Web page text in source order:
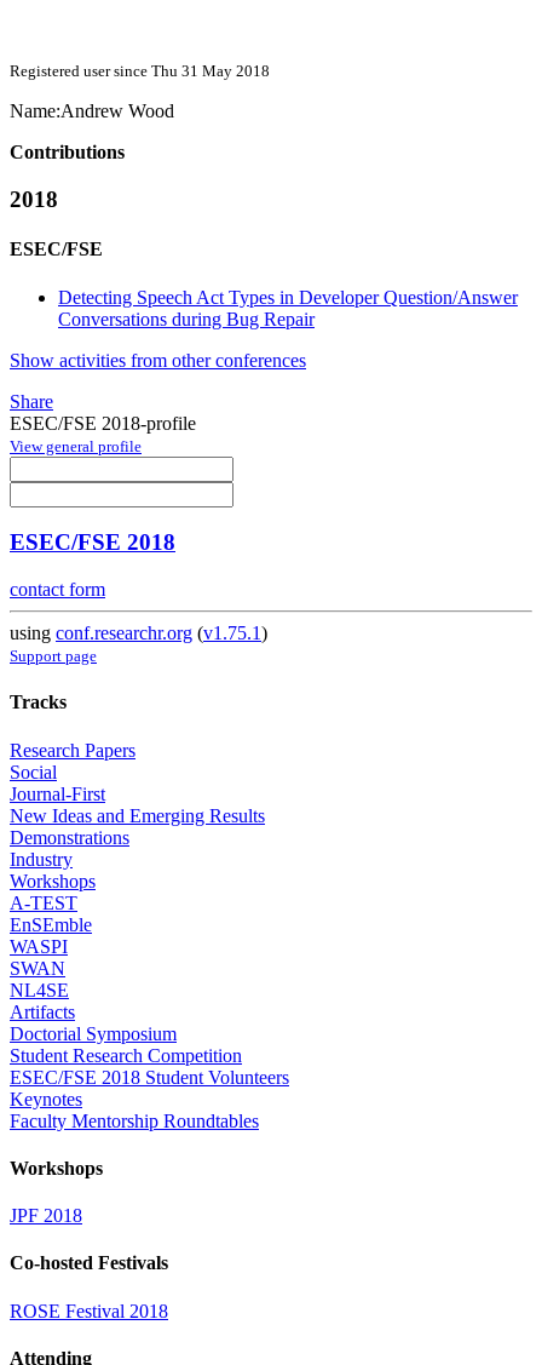
Registered user since Thu 31 May 2018
Name:Andrew Wood
Contributions
2018
ESEC/FSE
Detecting Speech Act Types in Developer Question/Answer
Conversations during Bug Repair
Show activities from other conferences
Share
ESEC/FSE 2018-profile
View general profile
ESEC/FSE 2018
contact form
using conf.researchr.org (v1.75.1)
Support page
Tracks
Research Papers
Social
Journal-First
New Ideas and Emerging Results
Demonstrations
Industry
Workshops
A-TEST
EnSEmble
WASPI
SWAN
NL4SE
Artifacts
Doctorial Symposium
Student Research Competition
ESEC/FSE 2018 Student Volunteers
Keynotes
Faculty Mentorship Roundtables
Workshops
JPF 2018
Co-hosted Festivals
ROSE Festival 2018
Attending